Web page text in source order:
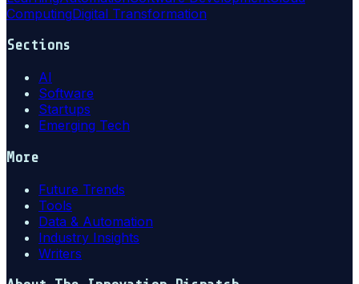
ComputingDigital Transformation
Sections
AI
Software
Startups
Emerging Tech
More
Future Trends
Tools
Data & Automation
Industry Insights
Writers